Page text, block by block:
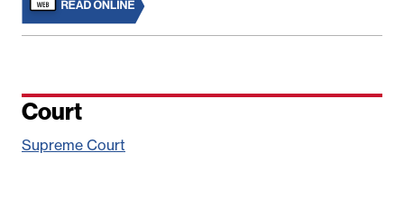
Court
Supreme Court